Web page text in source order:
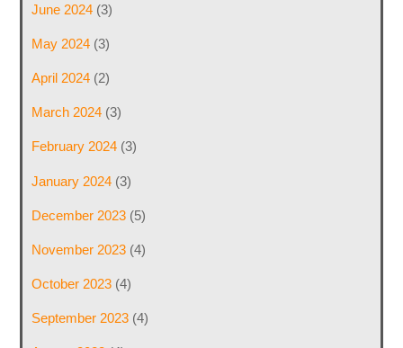
June 2024(3)
May 2024(3)
April 2024(2)
March 2024(3)
February 2024(3)
January 2024(3)
December 2023(5)
November 2023(4)
October 2023(4)
September 2023(4)